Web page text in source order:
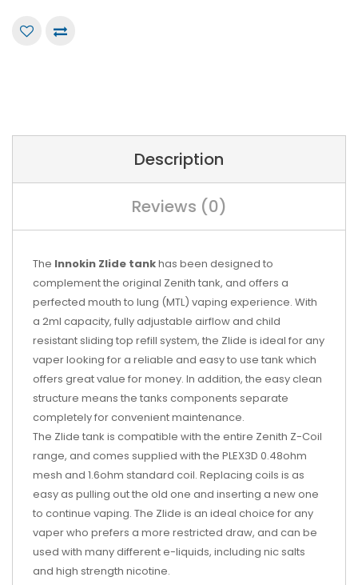
Description
Reviews (0)
The Innokin Zlide tankhas been designed to
complement the original Zenith tank, and offers a
perfected mouth to lung (MTL) vaping experience. With
a 2ml capacity, fully adjustable airflow and child
resistant sliding top refill system, the Zlide is ideal for any
vaper looking for a reliable and easy to use tank which
offers great value for money. In addition, the easy clean
structure means the tanks components separate
completely for convenient maintenance.
The Zlide tank is compatible with the entire Zenith Z-Coil
range, and comes supplied with the PLEX3D 0.48ohm
mesh and 1.6ohm standard coil. Replacing coils is as
easy as pulling out the old one and inserting a new one
to continue vaping. The Zlide is an ideal choice for any
vaper who prefers a more restricted draw, and can be
used with many different e-liquids, including nic salts
and high strength nicotine.